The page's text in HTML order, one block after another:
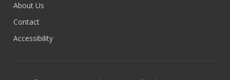
About Us
Contact
Accessibility